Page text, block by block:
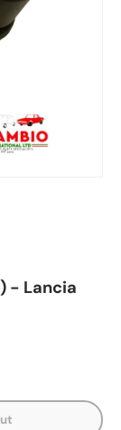
- Lancia